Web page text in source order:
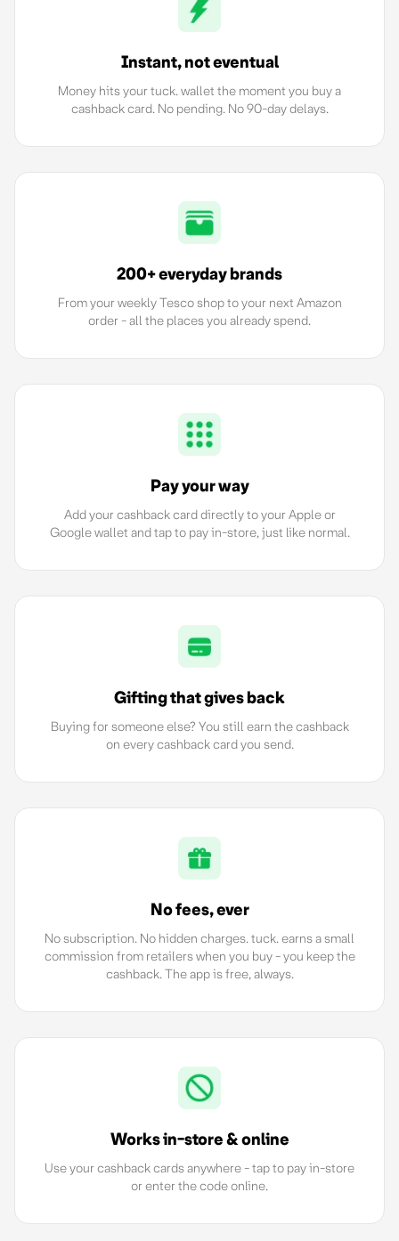
Instant, not eventual
Money hits your tuck. wallet the moment you buy a
cashback card. No pending. No 90-day delays.
200+ everyday brands
From your weekly Tesco shop to your next Amazon
order - all the places you already spend.
Pay your way
Add your cashback card directly to your Apple or
Google wallet and tap to pay in-store, just like normal.
Gifting that gives back
Buying for someone else? You still earn the cashback
on every cashback card you send.
No fees, ever
No subscription. No hidden charges. tuck. earns a small
commission from retailers when you buy - you keep the
cashback. The app is free, always.
Works in-store & online
Use your cashback cards anywhere - tap to pay in-store
or enter the code online.